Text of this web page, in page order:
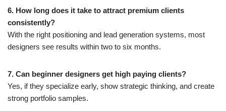
6. How long does it take to attract premium clients
consistently?
With the right positioning and lead generation systems, most
designers see results within two to six months.
7. Can beginner designers get high paying clients?
Yes, if they specialize early, show strategic thinking, and create
strong portfolio samples.